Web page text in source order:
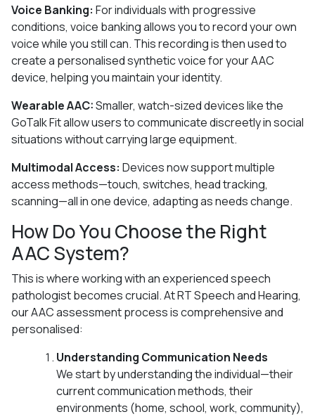
Voice Banking: For individuals with progressive
conditions, voice banking allows you to record your own
voice while you still can. This recording is then used to
create a personalised synthetic voice for your AAC
device, helping you maintain your identity.
Wearable AAC:Smaller, watch-sized devices like the
GoTalk Fit allow users to communicate discreetly in social
situations without carrying large equipment.
Multimodal Access: Devices now support multiple
access methods—touch, switches, head tracking,
scanning—all in one device, adapting as needs change.
How Do You Choose the Right
AAC System?
This is where working with an experienced speech
pathologist becomes crucial. At RT Speech and Hearing,
our AAC assessment process is comprehensive and
personalised:
Understanding Communication Needs
We start by understanding the individual—their
current communication methods, their
environments (home, school, work, community),